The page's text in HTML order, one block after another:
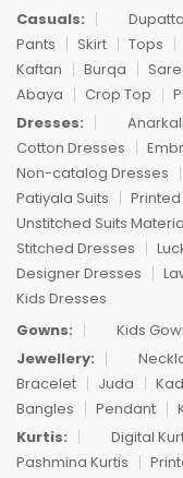
Casuals: Dupatta
Pants
Skirt Tops
Kaftan
Burqa
Abaya
Crop Top
Dresses:
Cotton Dresses
Non-catalog Dresses
Patiyala Suits
Printed
Unstitched Suits
Stitched Dresses
Designer Dresses
Kids Dresses
Gowns:
Kids
Jewellery:
Bracelet
Juda
Bangles
Pendant
Kurtis:
Digital
Pashmina Kurtis